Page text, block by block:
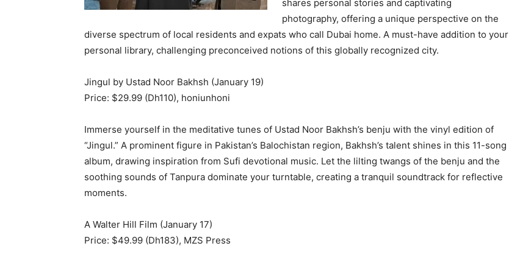
shares personal stories and captivating
photography, offering a unique perspective on the
diverse spectrum of local residents and expats who call Dubai home. A must-have addition to your
personal library, challenging preconceived notions of this globally recognized city.
Jingul by Ustad Noor Bakhsh (January 19)
Price: $29.99 (Dh110), honiunhoni
Immerse yourself in the meditative tunes of Ustad Noor Bakhsh’s benju with the vinyl edition of
“Jingul.” A prominent figure in Pakistan’s Balochistan region, Bakhsh’s talent shines in this 11-song
album, drawing inspiration from Sufi devotional music. Let the lilting twangs of the benju and the
soothing sounds of Tanpura dominate your turntable, creating a tranquil soundtrack for reflective
moments.
A Walter Hill Film (January 17)
Price: $49.99 (Dh183), MZS Press